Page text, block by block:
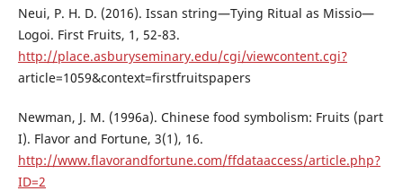
Neui, P. H. D. (2016). Issan string—Tying Ritual as Missio—
Logoi. First Fruits, 1, 52-83.
http://place.asburyseminary.edu/cgi/viewcontent.cgi?
article=1059&context=firstfruitspapers
Newman, J. M. (1996a). Chinese food symbolism: Fruits (part
I). Flavor and Fortune, 3(1), 16.
http://www.flavorandfortune.com/ffdataaccess/article.php?
ID=2